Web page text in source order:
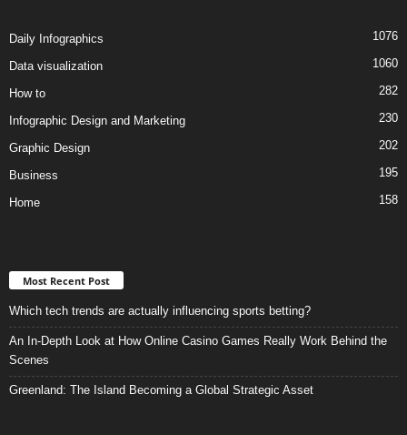
Daily Infographics 1076
Data visualization 1060
How to 282
Infographic Design and Marketing 230
Graphic Design 202
Business 195
Home 158
Most Recent Post
Which tech trends are actually influencing sports betting?
An In-Depth Look at How Online Casino Games Really Work Behind the
Scenes
Greenland: The Island Becoming a Global Strategic Asset